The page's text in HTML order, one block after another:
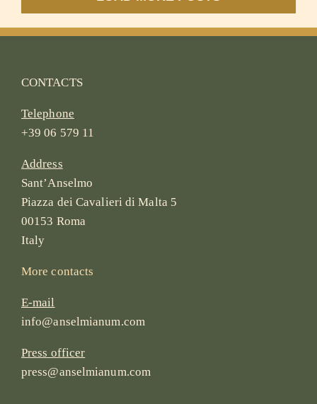
CONTACTS
Telephone
+39 06 579 11
Address
Sant’Anselmo
Piazza dei Cavalieri di Malta 5
00153 Roma
Italy
More contacts
E-mail
info@anselmianum.com
Press officer
press@anselmianum.com